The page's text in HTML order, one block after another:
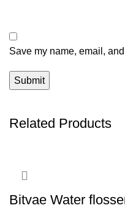
Save my name, email,
Related Products
Bitvae Water